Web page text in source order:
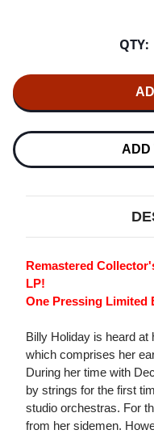
QTY:
ADD
Remastered
LP!
One Pressing Limited
Billy Holiday is heard at
which comprises her
During her time with
by strings for the first
studio orchestras. For
from her sidemen.